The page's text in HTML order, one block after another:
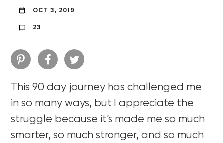
OCT 3, 2019
23
This 90 day journey has challenged me
in so many ways, but I appreciate the
struggle because it’s made me so much
smarter, so much stronger, and so much